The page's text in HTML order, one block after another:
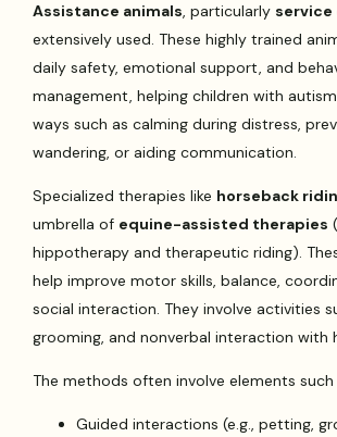
Assistance animals, particularly service
extensively used. These highly trained
daily safety, emotional support, and
management, helping children with
ways such as calming during distress,
wandering, or aiding communication.
Specialized therapies like horseback
umbrella of equine-assisted therapies
hippotherapy and therapeutic riding).
help improve motor skills, balance,
social interaction. They involve activities
grooming, and nonverbal interaction with
The methods often involve elements such
Guided interactions (e.g., petting,